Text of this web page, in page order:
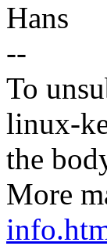
Hans
--
To
linux-
the
More